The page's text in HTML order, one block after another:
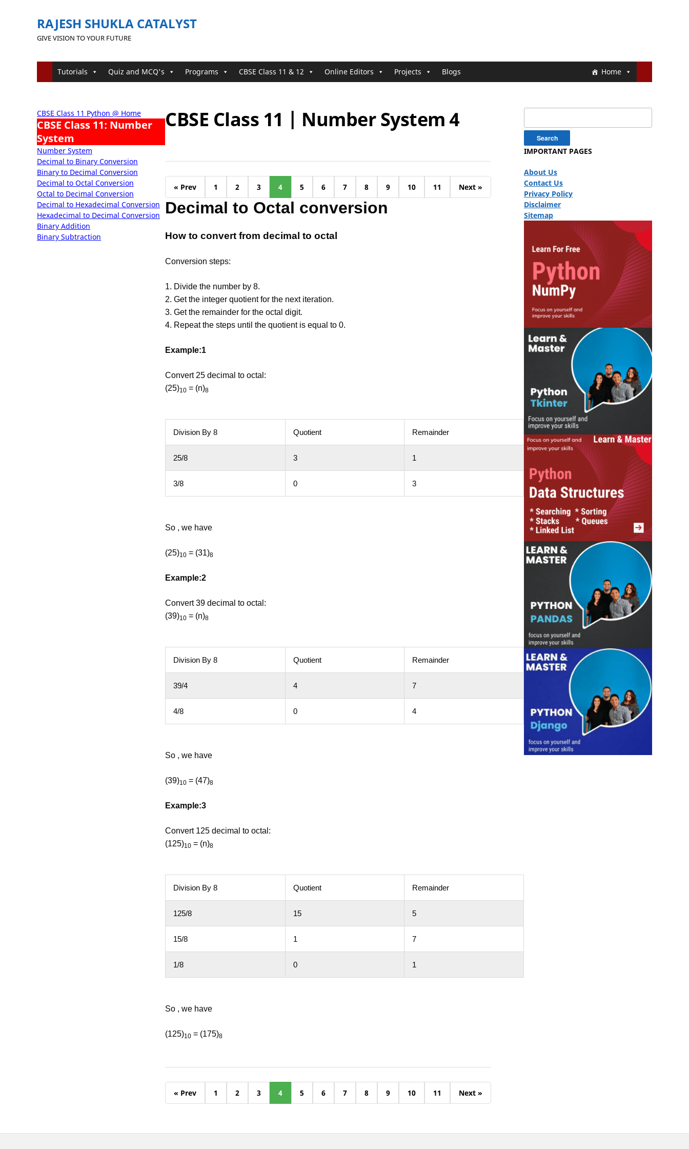
RAJESH SHUKLA CATALYST
GIVE VISION TO YOUR FUTURE
Home
Tutorials Quiz and MCQ's Programs CBSE Class 11 & 12 Online Editors Projects Blogs
CBSE Class 11 Python @ Home
CBSE Class 11: Number
System
Number System
Decimal to Binary Conversion
Binary to Decimal Conversion
Decimal to Octal Conversion
Octal to Decimal Conversion
Decimal to Hexadecimal Conversion
Hexadecimal to Decimal Conversion
Binary Addition
Binary Subtraction
CBSE Class 11 | Number System 4
« Prev 1 2 3 4 5 6 7 8 9 10 11 Next »
Decimal to Octal conversion
How to convert from decimal to octal
Conversion steps:
1. Divide the number by 8.
2. Get the integer quotient for the next iteration.
3. Get the remainder for the octal digit.
4. Repeat the steps until the quotient is equal to 0.
Example:1
Convert 25 decimal to octal:
(25)10 = (n)8
Division By 8 Quotient Remainder
25/8 3 1
3/8 0 3
So , we have
(25)10 = (31)8
Example:2
Convert 39 decimal to octal:
(39)10 = (n)8
Division By 8 Quotient Remainder
39/4 4 7
4/8 0 4
So , we have
(39)10 = (47)8
Example:3
Convert 125 decimal to octal:
(125)10 = (n)8
Division By 8 Quotient Remainder
125/8 15 5
15/8 1 7
1/8 0 1
So , we have
(125)10 = (175)8
« Prev 1 2 3 4 5 6 7 8 9 10 11 Next »
IMPORTANT PAGES
About Us
Contact Us
Privacy Policy
Disclaimer
Sitemap